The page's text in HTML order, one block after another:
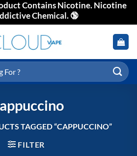
Contains Nicotine. Nicotine
Chemical. 🔞
TAGGED “CAPPUCCINO”
FILTER